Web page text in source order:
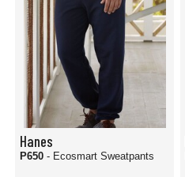
Hanes
P650 - Ecosmart Sweatpants